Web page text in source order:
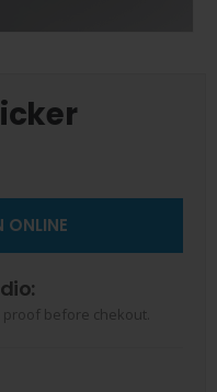
ONLINE
before chekout.